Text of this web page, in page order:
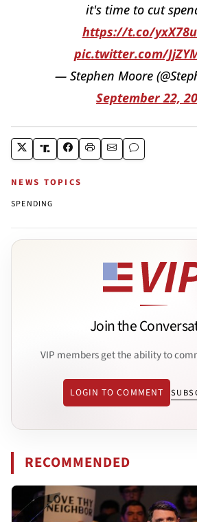
it's time to cut
https://t.co/
pic.twitter.com/
— Stephen Moore
September 22,
NEWS TOPICS
SPENDING
Join the
VIP members get the ability to
LOGIN TO COMMENT
RECOMMENDED